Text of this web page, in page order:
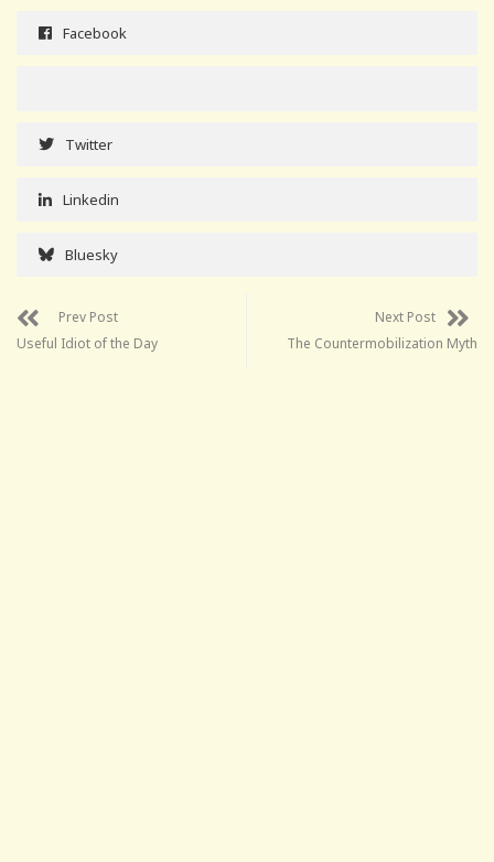
Facebook
Twitter
Linkedin
Bluesky
Prev Post
Useful Idiot of the Day
Next Post
The Countermobilization Myth